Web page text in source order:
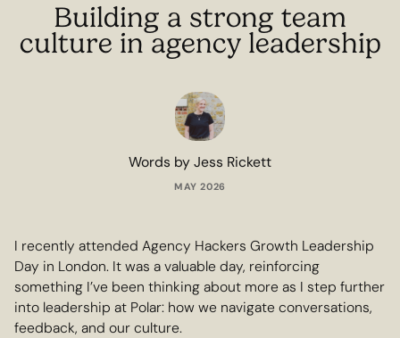
Building a strong team
culture in agency leadership
Words by Jess Rickett
MAY 2026
I recently attended Agency Hackers Growth Leadership
Day in London. It was a valuable day, reinforcing
something I’ve been thinking about more as I step further
into leadership at Polar: how we navigate conversations,
feedback, and our culture.